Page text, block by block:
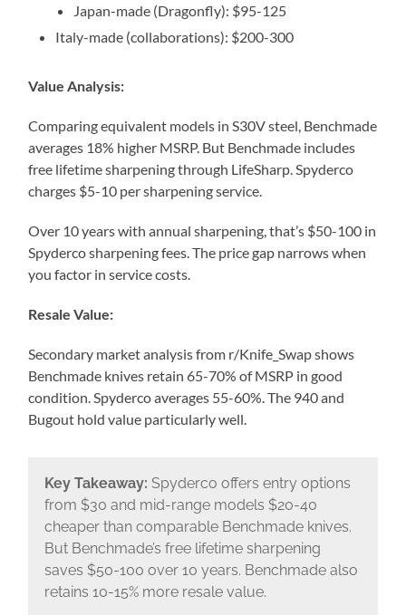
Japan-made (Dragonfly): $95-125
Italy-made (collaborations): $200-300
Value Analysis:
Comparing equivalent models in S30V steel, Benchmade
averages 18% higher MSRP. But Benchmade includes
free lifetime sharpening through LifeSharp. Spyderco
charges $5-10 per sharpening service.
Over 10 years with annual sharpening, that’s $50-100 in
Spyderco sharpening fees. The price gap narrows when
you factor in service costs.
Resale Value:
Secondary market analysis from r/Knife_Swap shows
Benchmade knives retain 65-70% of MSRP in good
condition. Spyderco averages 55-60%. The 940 and
Bugout hold value particularly well.
Key Takeaway: Spyderco offers entry options
from $30 and mid-range models $20-40
cheaper than comparable Benchmade knives.
But Benchmade’s free lifetime sharpening
saves $50-100 over 10 years. Benchmade also
retains 10-15% more resale value.